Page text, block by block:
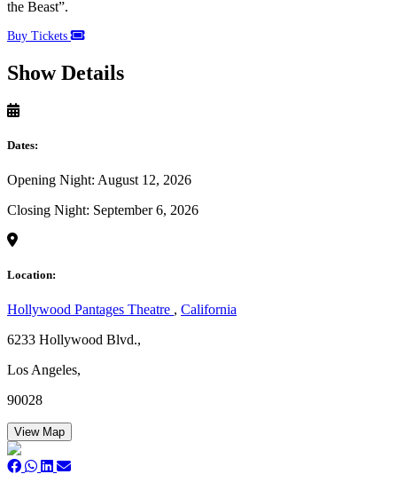
the Beast”.
Buy Tickets
Show Details
Dates:
Opening Night: August 12, 2026
Closing Night: September 6, 2026
Location:
Hollywood Pantages Theatre , California
6233 Hollywood Blvd.,
Los Angeles,
90028
View Map